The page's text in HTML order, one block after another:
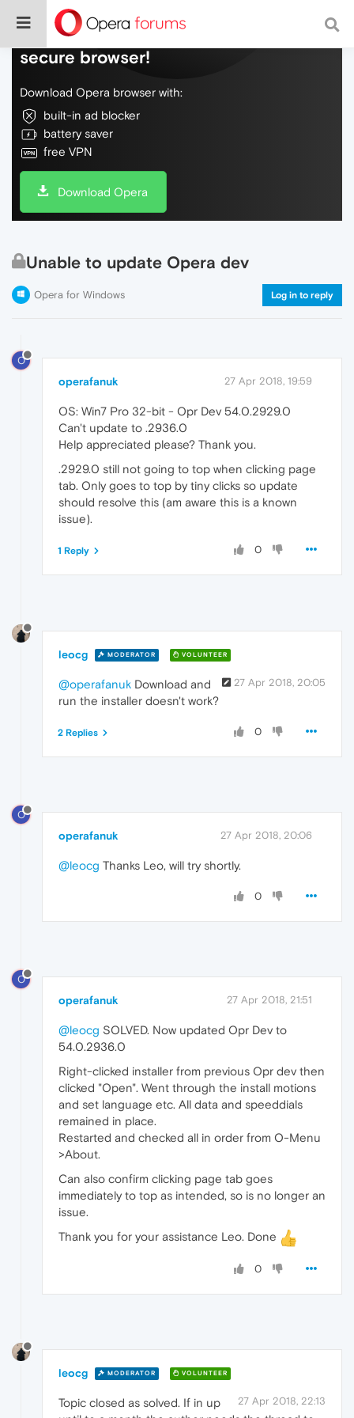
Do more on the web, with a fast and
secure browser!
Download Opera browser with:
built-in ad blocker
battery saver
free VPN
Download Opera
Unable to update Opera dev
Opera for Windows Log in to reply
O
operafanuk 27 Apr 2018, 19:59
OS: Win7 Pro 32-bit - Opr Dev 54.0.2929.0
Can't update to .2936.0
Help appreciated please? Thank you.
.2929.0 still not going to top when clicking page
tab. Only goes to top by tiny clicks so update
should resolve this (am aware this is a known
issue).
0
1 Reply
leocg MODERATOR VOLUNTEER
27 Apr 2018, 20:05
@operafanuk Download and
run the installer doesn't work?
0
2 Replies
O
operafanuk 27 Apr 2018, 20:06
@leocg Thanks Leo, will try shortly.
0
O
operafanuk 27 Apr 2018, 21:51
@leocg SOLVED. Now updated Opr Dev to
54.0.2936.0
Right-clicked installer from previous Opr dev then
clicked "Open". Went through the install motions
and set language etc. All data and speeddials
remained in place.
Restarted and checked all in order from O-Menu
>About.
Can also confirm clicking page tab goes
immediately to top as intended, so is no longer an
issue.
Thank you for your assistance Leo. Done
0
leocg MODERATOR VOLUNTEER
27 Apr 2018, 22:13
Topic closed as solved. If in up